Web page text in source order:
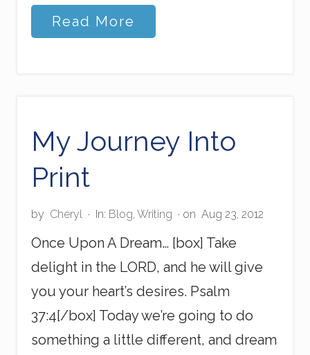
R
u
a
v
e
n
Read More
My Journey Into
Print
by Cheryl · In: Blog, Writing · on Aug 23, 2012
Once Upon A Dream… [box] Take
delight in the LORD, and he will give
you your heart’s desires. Psalm
37:4[/box] Today we’re going to do
something a little different, and dream